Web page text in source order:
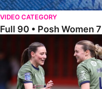
VIDEO CATEGORY
Full 90 • Posh Women
Full 90 • Sheffield FC Women